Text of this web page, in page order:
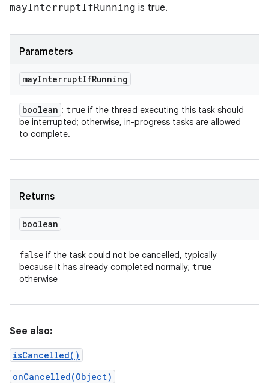
mayInterruptIfRunning is true.
Parameters
mayInterruptIfRunning
boolean : true if the thread executing this task should
be interrupted; otherwise, in-progress tasks are allowed
to complete.
Returns
boolean
false if the task could not be cancelled, typically
because it has already completed normally; true
otherwise
See also:
isCancelled()
onCancelled(Object)